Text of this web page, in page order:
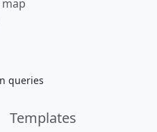
queries
Templates